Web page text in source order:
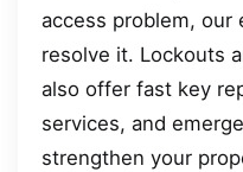
access problem, our
resolve it. Lockouts
also offer fast key
services, and
strengthen your